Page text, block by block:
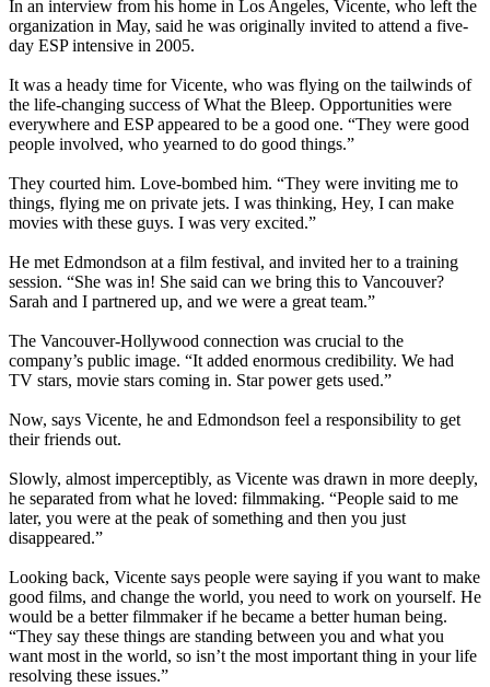
In an interview from his home in Los Angeles, Vicente, who left the
organization in May, said he was originally invited to attend a five-
day ESP intensive in 2005.
It was a heady time for Vicente, who was flying on the tailwinds of
the life-changing success of What the Bleep. Opportunities were
everywhere and ESP appeared to be a good one. “They were good
people involved, who yearned to do good things.”
They courted him. Love-bombed him. “They were inviting me to
things, flying me on private jets. I was thinking, Hey, I can make
movies with these guys. I was very excited.”
He met Edmondson at a film festival, and invited her to a training
session. “She was in! She said can we bring this to Vancouver?
Sarah and I partnered up, and we were a great team.”
The Vancouver-Hollywood connection was crucial to the
company’s public image. “It added enormous credibility. We had
TV stars, movie stars coming in. Star power gets used.”
Now, says Vicente, he and Edmondson feel a responsibility to get
their friends out.
Slowly, almost imperceptibly, as Vicente was drawn in more deeply,
he separated from what he loved: filmmaking. “People said to me
later, you were at the peak of something and then you just
disappeared.”
Looking back, Vicente says people were saying if you want to make
good films, and change the world, you need to work on yourself. He
would be a better filmmaker if he became a better human being.
“They say these things are standing between you and what you
want most in the world, so isn’t the most important thing in your life
resolving these issues.”